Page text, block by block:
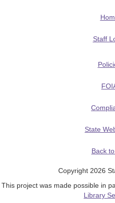
Staff
State
Back
Copyright 2026
This project was made possible in
Library